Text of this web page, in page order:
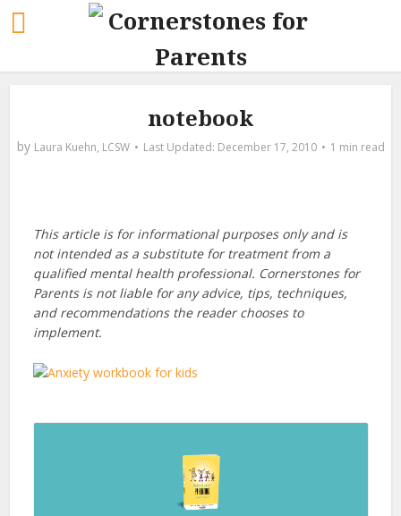
notebook
by Laura Kuehn, LCSW December 17, 2010 1 min read
This article is for informational purposes only and is
not intended as a substitute for treatment from a
qualified mental health professional. Cornerstones for
Parents is not liable for any advice, tips, techniques,
and recommendations the reader chooses to
implement.